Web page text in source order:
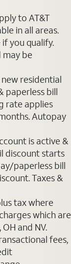
to AT&T
in all areas.
you qualify.
may be
residential
paperless bill
rate applies
Autopay
is active &
discount starts
paperless bill
Taxes &
tax where
which are
and NV.
fees,